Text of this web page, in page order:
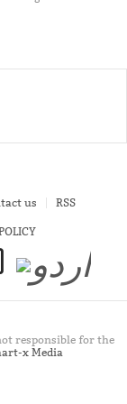
us RSS
responsible for the
x Media